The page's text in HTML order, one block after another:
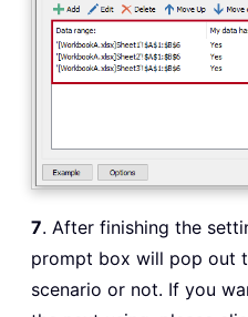
7. After finishing the
prompt box will pop out
scenario or not. If you